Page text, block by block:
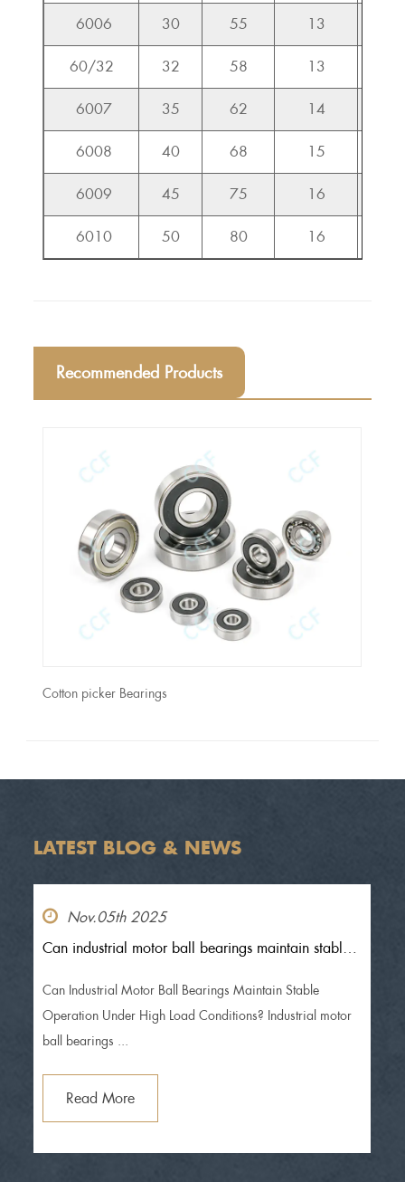
6006 30 55 13
60/32 32 58 13
6007 35 62 14
6008 40 68 15
6009 45 75 16
6010 50 80 16
Recommended Products
Cotton picker Bearings
LATEST BLOG & NEWS
Nov.05th 2025
Can industrial motor ball bearings maintain stable
Can Industrial Motor Ball Bearings Maintain Stable
Operation Under High Load Conditions? Industrial motor
ball bearings ...
Read More